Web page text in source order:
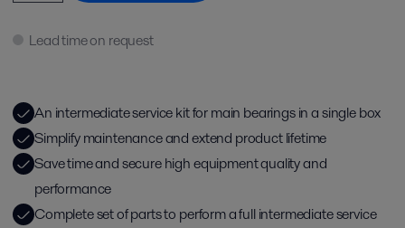
Lead time on request
An intermediate service kit for main bearings in a single box
Simplify maintenance and extend product lifetime
Save time and secure high equipment quality and
performance
Complete set of parts to perform a full intermediate service